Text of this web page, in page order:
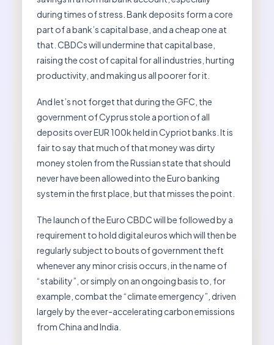
during times of stress. Bank deposits form a core
part of a bank’s capital base, and a cheap one at
that. CBDCs will undermine that capital base,
raising the cost of capital for all industries, hurting
productivity, and making us all poorer for it.
And let’s not forget that during the GFC, the
government of Cyprus stole a portion of all
deposits over EUR 100k held in Cypriot banks. It is
fair to say that much of that money was dirty
money stolen from the Russian state that should
never have been allowed into the Euro banking
system in the first place, but that misses the point.
The launch of the Euro CBDC will be followed by a
requirement to hold digital euros which will then be
regularly subject to bouts of government theft
whenever any minor crisis occurs, in the name of
“stability”, or simply on an ongoing basis to, for
example, combat the “climate emergency”, driven
largely by the ever-accelerating carbon emissions
from China and India.